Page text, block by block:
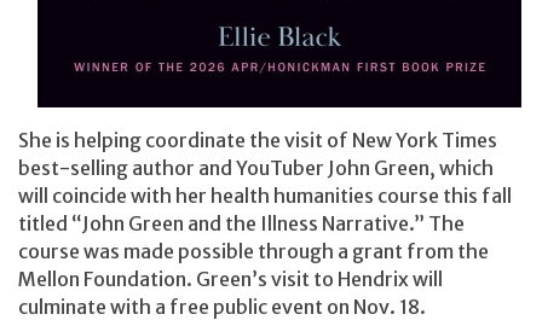
She is helping coordinate the visit of New York Times
best-selling author and YouTuber John Green, which
will coincide with her health humanities course this fall
titled “John Green and the Illness Narrative.” The
course was made possible through a grant from the
Mellon Foundation. Green’s visit to Hendrix will
culminate with a free public event on Nov. 18.